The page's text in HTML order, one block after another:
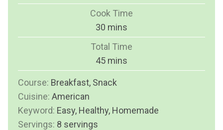
i
u
t
e
Cook Time
30 m
i
u
t
s
mins
Total Time
45m
i
n
t
mins
Course: Breakfast, Snack
Cuisine: American
Keyword: Easy, Healthy, Homemade
Servings: 8 servings